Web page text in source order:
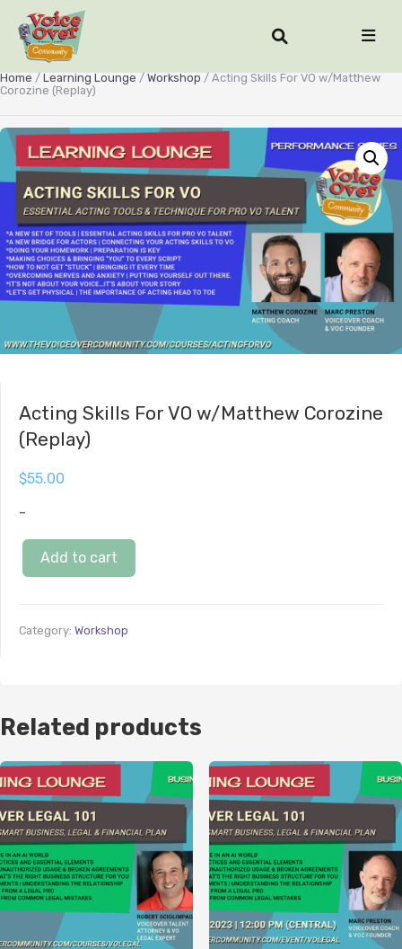
Home / Learning Lounge / Workshop / Acting Skills For VO w/Matthew
Corozine (Replay)
Acting Skills For VO w/Matthew Corozine
(Replay)
$55.00
-
Add to cart
Category: Workshop
Related products